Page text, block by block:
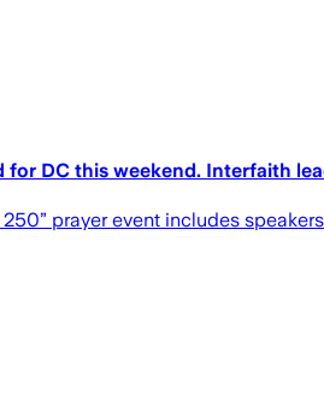
DC this weekend. Interfaith
prayer event includes